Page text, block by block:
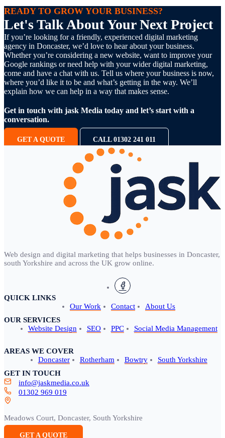
READY TO GROW YOUR BUSINESS?
Let's Talk About Your Next Project
If you’re looking for a friendly, experienced digital marketing
agency in Doncaster, we’d love to hear about your business.
Whether you’re considering a new website, want to improve your
Google rankings or need help with your wider digital marketing,
come and have a chat with us. Tell us where your business is now,
where you’d like it to be and what’s getting in the way. We’ll
explain how we can help in a way that makes sense.
Get in touch with jask Media today and let’s start with a
conversation.
GET A QUOTE CALL 01302 241 011
Web design and digital marketing that helps businesses in Doncaster,
south Yorkshire and across the UK grow online.
QUICK LINKS
Our Work
Contact
About Us
OUR SERVICES
Website Design
SEO PPC Social Media Management
AREAS WE COVER
Doncaster
Rotherham Bowtry
South Yorkshire
GET IN TOUCH
info@jaskmedia.co.uk
01302 969 019
Meadows Court, Doncaster, South Yorkshire
GET A QUOTE